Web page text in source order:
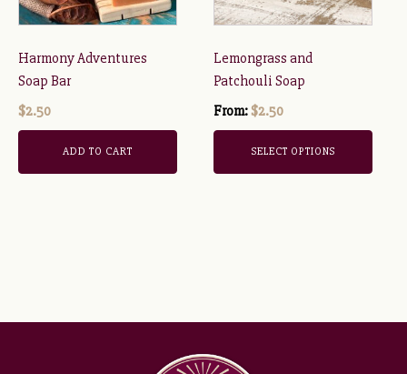
Harmony Adventures
Soap Bar
$2.50
ADD TO CART
Lemongrass and
Patchouli Soap
From:$2.50
SELECT OPTIONS
options
be
chosen
on
the
product
page